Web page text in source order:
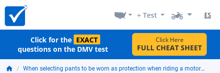
+ Test ES
Click for the EXACT
questions on the DMV test
Click Here
FULL CHEAT SHEET
When selecting pants to be worn as protection when riding a motorcycle, you should look for: